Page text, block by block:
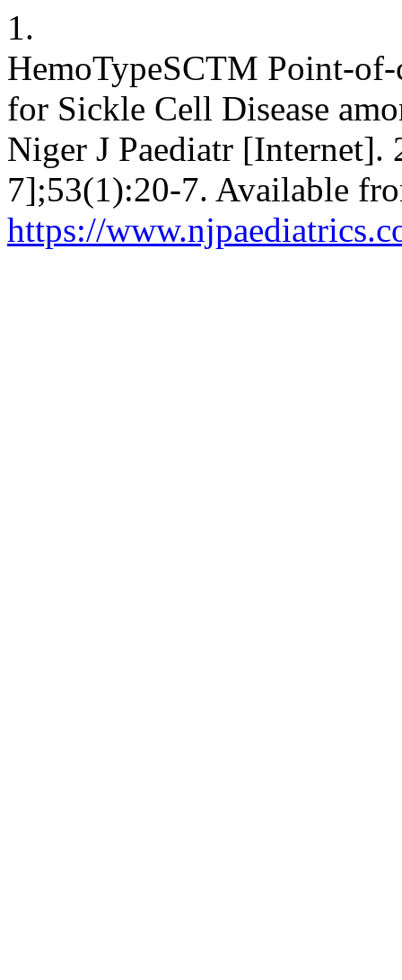
1.
HemoTypeSCTM Point-of-
for Sickle Cell Disease
Niger J Paediatr
7];53(1):20-7. Available
https://